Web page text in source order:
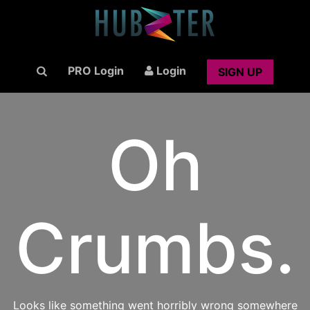
PRO Login Login SIGN UP
Oh
Crumbs.
Looks like something went horribly wrong somewhere